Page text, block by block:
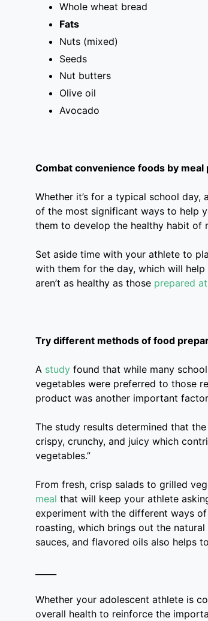
Whole wheat bread
Fats
Nuts (mixed)
Seeds
Nut butters
Olive oil
Avocado
Combat convenience foods by meal
Whether it’s for a typical school day,
of the most significant ways to help
them to develop the healthy habit of
Set aside time with your athlete to
with them for the day, which will
aren’t as healthy as those prepared
Try different methods of food
A studyfound that while many
vegetables were preferred to those
product was another important
The study results determined that
crispy, crunchy, and juicy which
vegetables.”
From fresh, crisp salads to grilled
meal that will keep your athlete
experiment with the different ways
roasting, which brings out the
sauces, and flavored oils also helps
Whether your adolescent athlete is
overall health to reinforce the